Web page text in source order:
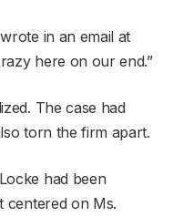
in an email at
here on our end.”
The case had
torn the firm apart.
had been
centered on Ms.